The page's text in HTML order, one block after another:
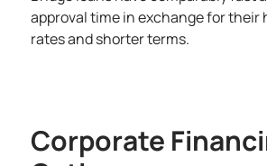
approval time in exchange for their
rates and shorter terms.
Corporate